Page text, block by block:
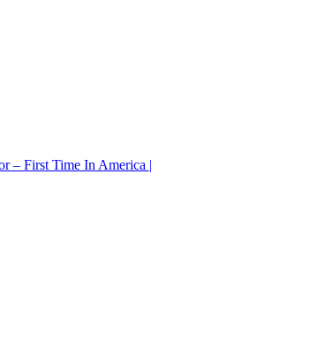
– First Time In America |